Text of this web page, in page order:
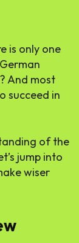
is only one
And most
succeed in
of the
jump into
wiser